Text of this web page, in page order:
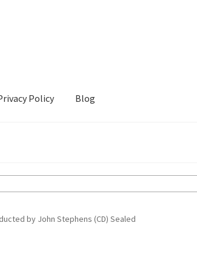
Policy Blog
by John Stephens (CD) Sealed